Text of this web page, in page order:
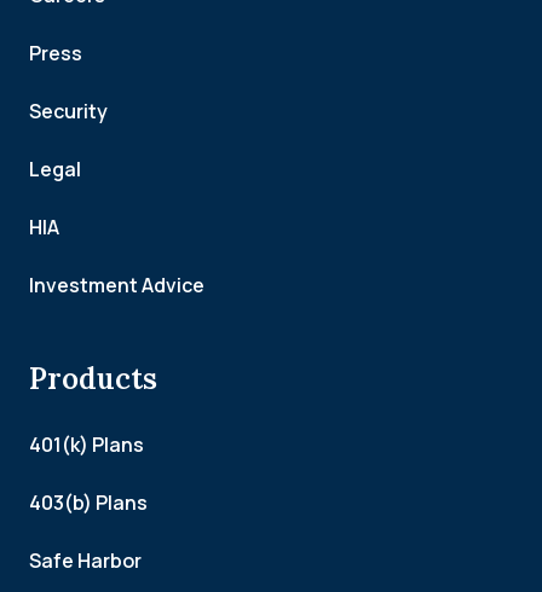
Press
Security
Legal
HIA
Investment Advice
Products
401(k) Plans
403(b) Plans
Safe Harbor